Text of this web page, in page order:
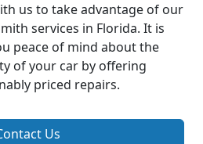
us to take advantage of our
services in Florida. It is
peace of mind about the
of your car by offering
priced repairs.
Us